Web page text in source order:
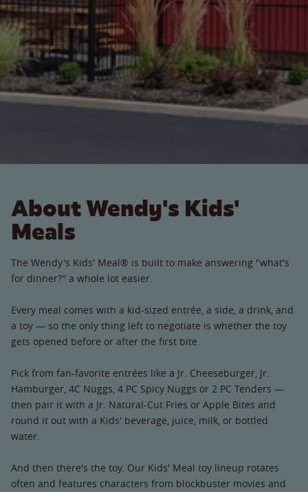
About Wendy's Kids'
Meals
The Wendy's Kids' Meal® is built to make answering "what's
for dinner?" a whole lot easier.
Every meal comes with a kid-sized entrée, a side, a drink, and
a toy — so the only thing left to negotiate is whether the toy
gets opened before or after the first bite.
Pick from fan-favorite entrées like a Jr. Cheeseburger, Jr.
Hamburger, 4C Nuggs, 4 PC Spicy Nuggs or 2 PC Tenders —
then pair it with a Jr. Natural-Cut Fries or Apple Bites and
round it out with a Kids' beverage, juice, milk, or bottled
water.
And then there's the toy. Our Kids' Meal toy lineup rotates
often and features characters from blockbuster movies and